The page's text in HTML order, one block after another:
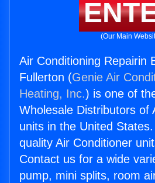
(Our Main
Air Conditioning Repairin
Fullerton (Genie Air
Heating, Inc.) is one of
Wholesale Distributors of
units in the United
quality Air Conditioner
Contact us for a wide
pump, mini splits, room